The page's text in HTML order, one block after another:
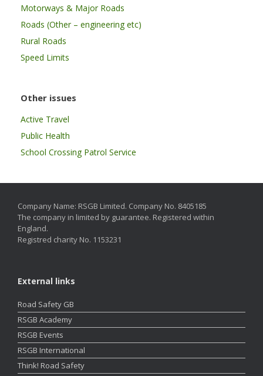
Motorways & Major Roads
Roads (Other – engineering etc)
Rural Roads
Speed Limits
Other issues
Active Travel
Public Health
School Crossing Patrol Service
Company Name: RSGB Limited. Company No. 8405185
The company in limited by guarantee. Registered within
England.
Registred charity No. 1153231
External links
Road Safety GB
RSGB Academy
RSGB Events
RSGB International
Think! Road Safety